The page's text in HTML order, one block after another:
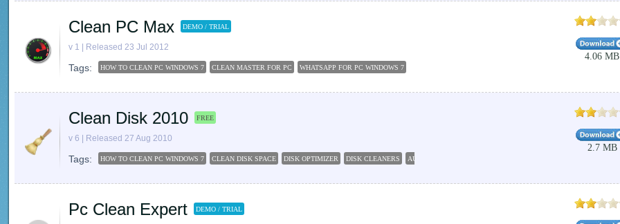
Clean PC Max DEMO / TRIAL
v 1 | Released 23 Jul 2012
Tags: HOW TO CLEAN PC WINDOWS 7 CLEAN MASTER FOR PC WHATSAPP FOR PC WINDOWS 7
4.06 MB
Clean Disk 2010 FREE
v 6 | Released 27 Aug 2010
Tags: HOW TO CLEAN PC WINDOWS 7 CLEAN DISK SPACE DISK OPTIMIZER DISK CLEANERS AUTOCAD 2010 FREE DOWNLOAD
2.7 MB
Pc Clean Expert DEMO / TRIAL